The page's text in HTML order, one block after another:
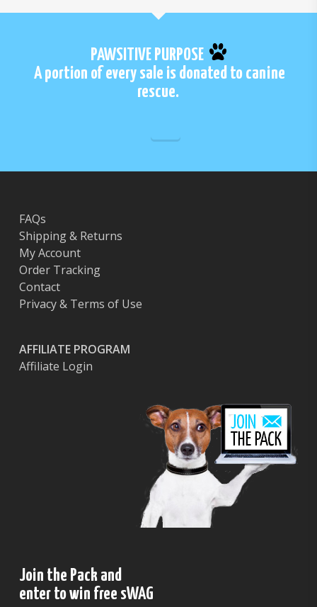
PAWSITIVE PURPOSE
A portion of every sale is donated to canine
rescue.
FAQs
Shipping & Returns
My Account
Order Tracking
Contact
Privacy & Terms of Use
AFFILIATE PROGRAM
Affiliate Login
Join the Pack and
enter to win free sWAG